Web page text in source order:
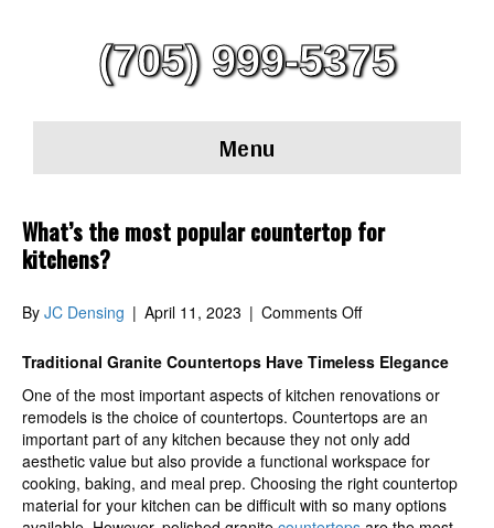
(705) 999-5375
Menu
What’s the most popular countertop for
kitchens?
By JC Densing | April 11, 2023 | Comments Offon
the
popular
countertop
for
kitchens?
Traditional Granite Countertops Have Timeless Elegance
One of the most important aspects of kitchen renovations or
remodels is the choice of countertops. Countertops are an
important part of any kitchen because they not only add
aesthetic value but also provide a functional workspace for
cooking, baking, and meal prep. Choosing the right countertop
material for your kitchen can be difficult with so many options